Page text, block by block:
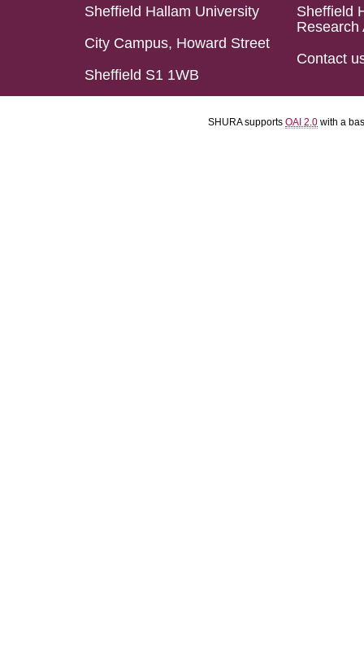
Sheffield Hallam University
City Campus, Howard Street
Sheffield S1 1WB
Sheffield
Research
Contact
SHURA supports OAI 2.0 with a